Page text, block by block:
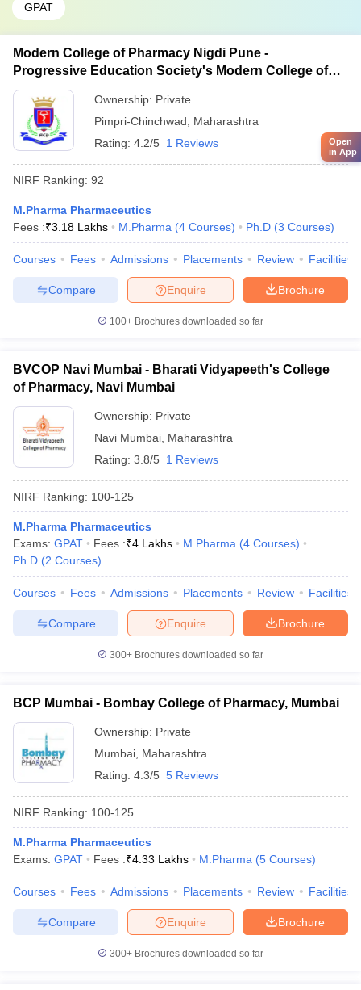
GPAT
Modern College of Pharmacy Nigdi Pune -
Progressive Education Society's Modern College of
Pharmacy, Pune
Ownership: Private
Pimpri-Chinchwad
Maharashtra
Rating: 4.2/5 1 Reviews
NIRF Ranking: 92
M.Pharma Pharmaceutics
Fees :₹3.18 Lakhs M.Pharma (4 Courses) Ph.D (3 Courses)
Courses Fees Admissions Placements Review Facilities
Brochure
Enquire
Compare
100+ Brochures downloaded so far
BVCOP Navi Mumbai - Bharati Vidyapeeth's College
of Pharmacy, Navi Mumbai
Ownership: Private
Navi Mumbai Maharashtra
Rating: 3.8/5 1 Reviews
NIRF Ranking: 100-125
M.Pharma Pharmaceutics
Exams: GPAT Fees :₹4 Lakhs M.Pharma (4 Courses)
Ph.D (2 Courses)
Courses Fees Admissions Placements Review Facilities
Brochure
Enquire
Compare
300+ Brochures downloaded so far
BCP Mumbai - Bombay College of Pharmacy, Mumbai
Ownership: Private
Mumbai Maharashtra
Rating: 4.3/5 5 Reviews
NIRF Ranking: 100-125
M.Pharma Pharmaceutics
Exams: GPAT Fees :₹4.33 Lakhs M.Pharma (5 Courses)
Courses Fees Admissions Placements Review Facilities
Brochure
Enquire
Compare
300+ Brochures downloaded so far
Open
in App